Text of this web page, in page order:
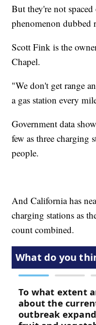
But they're not
phenomenon dubbed
Scott Fink is the
Chapel.
"We don't get range
a gas station every
Government data
few as three charging
people.
And California has
charging stations as
count combined.